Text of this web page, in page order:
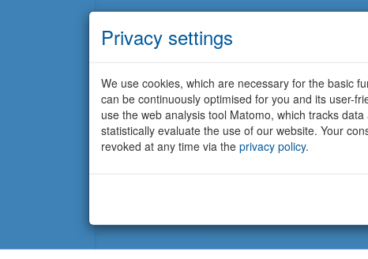
Privacy settings
We use cookies, which are necessary for the basic
can be continuously optimised for you and its user-
use the web analysis tool Matomo, which tracks
statistically evaluate the use of our website. Your
revoked at any time via the privacy policy.